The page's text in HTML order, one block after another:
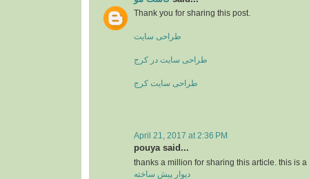
Thank you for sharing this post.
طراحی سایت
طراحی سایت در کرج
طراحی سایت کرج
April 21, 2017 at 2:36 PM
pouya said...
thanks a million for sharing this article. this is
دیوار پیش ساخته